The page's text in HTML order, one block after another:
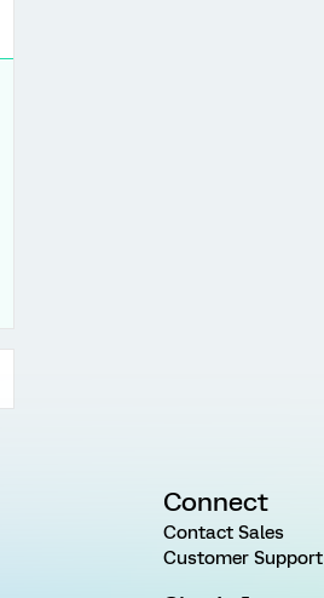
Connect
Contact Sales
Customer Support